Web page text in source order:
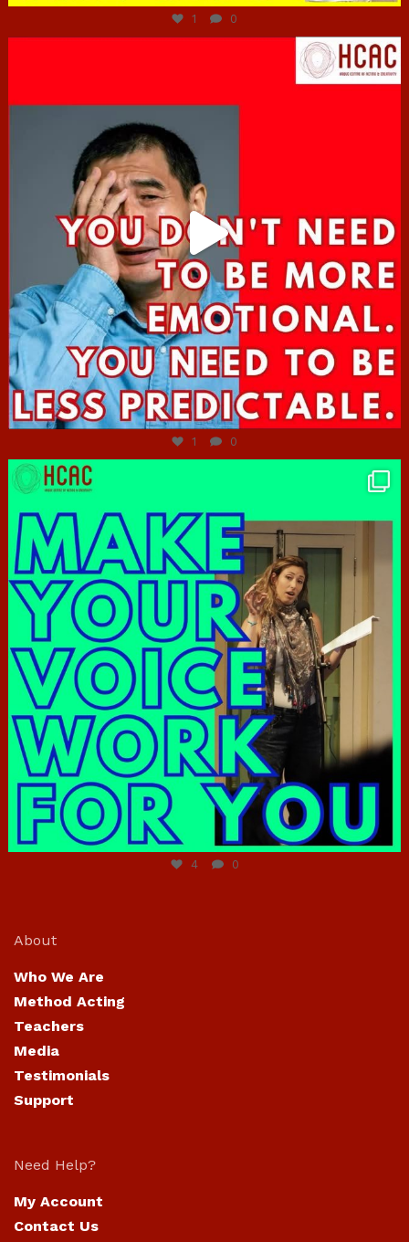
1 0
Jun 27
1 0
4 0
About
Who We Are
Method Acting
Teachers
Media
Testimonials
Support
Need Help?
My Account
Contact Us